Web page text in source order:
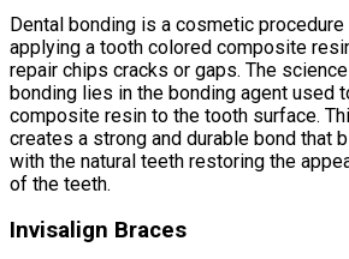
Dental bonding is a cosmetic
applying a tooth colored composite
repair chips cracks or gaps. The
bonding lies in the bonding agent used
composite resin to the tooth surface.
creates a strong and durable bond that
with the natural teeth restoring the
of the teeth.
Invisalign Braces